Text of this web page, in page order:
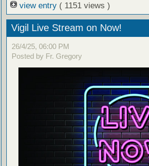
view entry ( 1151 views )
Vigil Live Stream on Now!
26/4/25, 06:00 PM
Posted by Fr. Gregory